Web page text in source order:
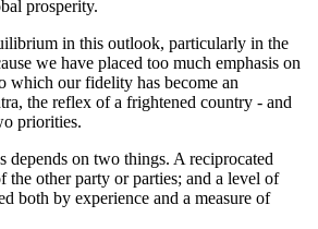
prosperity.
in this outlook, particularly in the
we have placed too much emphasis on
which our fidelity has become an
the reflex of a frightened country - and
priorities.
depends on two things. A reciprocated
the other party or parties; and a level of
both by experience and a measure of